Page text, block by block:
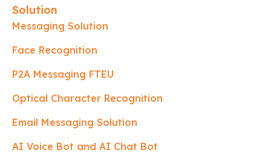
Solution
Messaging Solution
Face Recognition
P2A Messaging FTEU
Optical Character Recognition
Email Messaging Solution
AI Voice Bot and AI Chat Bot